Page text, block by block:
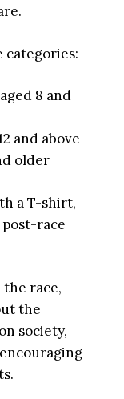
categories:
8 and
and above
older
a T-shirt,
race
race,
the
society,